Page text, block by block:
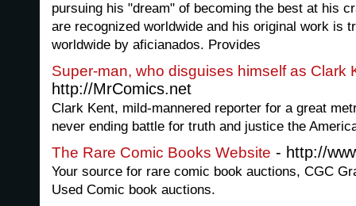
pursuing his "dream" of becoming the best at his
are recognized worldwide and his original work is
worldwide by aficianados. Provides
Super-man, who disguises himself as Clark
http://MrComics.net
Clark Kent, mild-mannered reporter for a great
never ending battle for truth and justice the
The Rare Comic Books Website - http://
Your source for rare comic book auctions, CGC
Used Comic book auctions.